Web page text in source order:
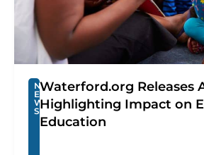
N
E
W
S
Waterford.org Releases
Highlighting Impact on
Education